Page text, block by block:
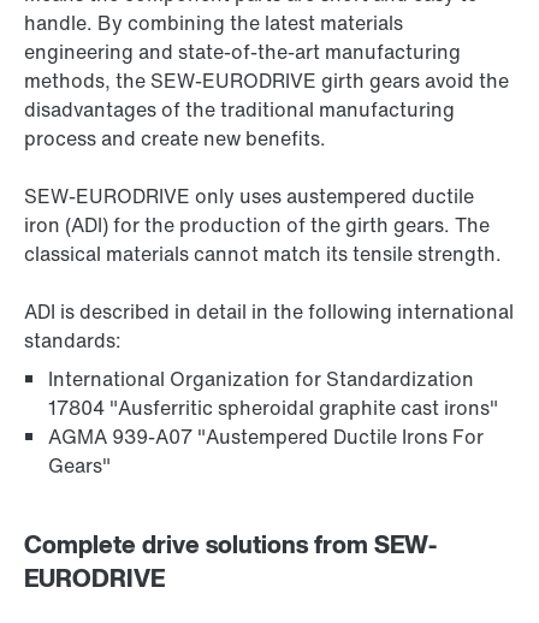
handle. By combining the latest materials
engineering and state-of-the-art manufacturing
methods, the SEW-EURODRIVE girth gears avoid the
disadvantages of the traditional manufacturing
process and create new benefits.
SEW‑EURODRIVE only uses austempered ductile
iron (ADI) for the production of the girth gears. The
classical materials cannot match its tensile strength.
ADI is described in detail in the following international
standards:
International Organization for Standardization
17804 "Ausferritic spheroidal graphite cast irons"
AGMA 939-A07 "Austempered Ductile Irons For
Gears"
Complete drive solutions from SEW-
EURODRIVE